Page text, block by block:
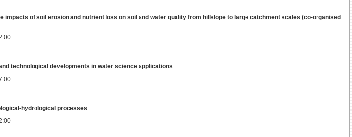
impacts of soil erosion and nutrient loss on soil and water quality from hillslope to large catchment scales (co-organised
technological developments in water science applications
hydrological processes